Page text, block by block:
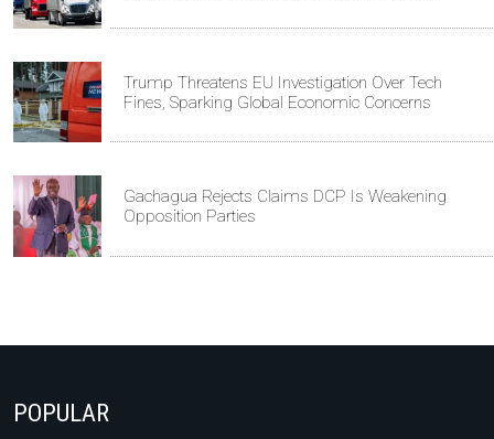
Trump Threatens EU Investigation Over Tech
Fines, Sparking Global Economic Concerns
Gachagua Rejects Claims DCP Is Weakening
Opposition Parties
POPULAR